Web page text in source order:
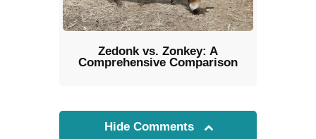
Zedonk vs. Zonkey: A
Comprehensive Comparison
Hide Comments